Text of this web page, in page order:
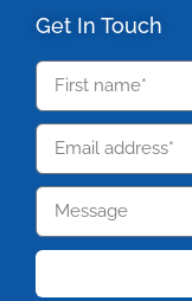
Get In Touch